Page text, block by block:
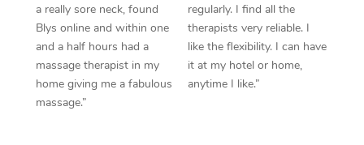
a really sore neck, found
Blys online and within one
and a half hours had a
massage therapist in my
home giving me a fabulous
massage.”
regularly. I find all the
therapists very reliable. I
like the flexibility. I can have
it at my hotel or home,
anytime I like.”